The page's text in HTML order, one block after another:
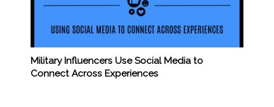
Military Influencers Use Social Media to
Connect Across Experiences